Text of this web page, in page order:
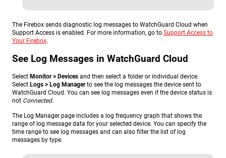
The Firebox sends diagnostic log messages to WatchGuard Cloud when
Support Access is enabled. For more information, go to Support Access to
Your Firebox.
See Log Messages in WatchGuard Cloud
Select Monitor > Devices and then select a folder or individual device.
Select Logs > Log Managerto see the log messages the device sent to
WatchGuard Cloud. You can see log messages even if the device status is
not Connected.
The Log Manager page includes a log frequency graph that shows the
range of log message data for your selected device. You can specify the
time range to see log messages and can also filter the list of log
messages by type.